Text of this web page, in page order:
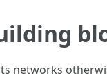
networks